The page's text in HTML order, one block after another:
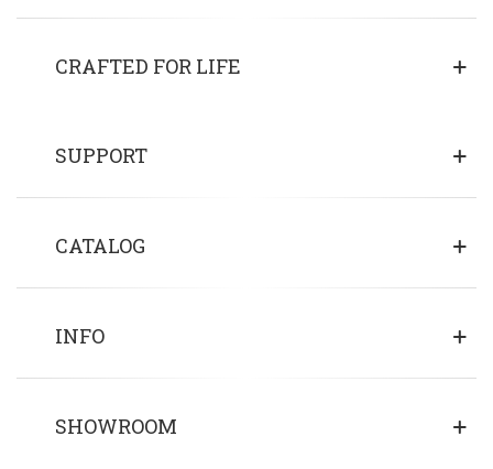
CRAFTED FOR LIFE
SUPPORT
CATALOG
INFO
SHOWROOM